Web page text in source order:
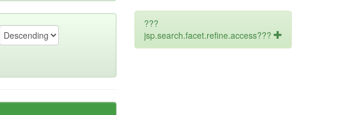
???
jsp.search.facet.refine.access???